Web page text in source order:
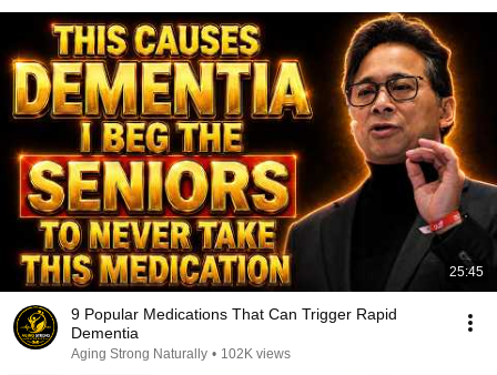
25:45
9 Popular Medications That Can Trigger Rapid
Dementia
Aging Strong Naturally • 102K views